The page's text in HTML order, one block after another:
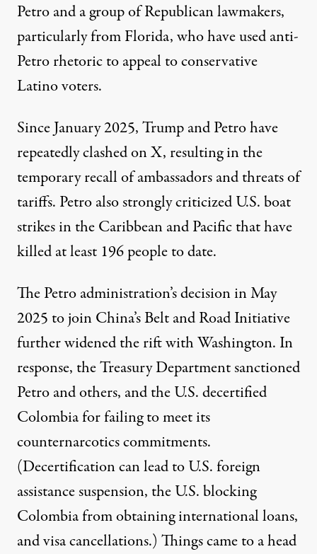
Petro and a group of Republican lawmakers,
particularly from Florida, who have used anti-
Petro rhetoric to appeal to conservative
Latino voters.
Since January 2025, Trump and Petro have
repeatedly clashed on X, resulting in the
temporary recall of ambassadors and threats of
tariffs. Petro also stronglycriticizedU.S. boat
strikes in the Caribbean and Pacific that have
killed at least 196people to date.
The Petro administration’s decision in May
2025 tojoinChina’s Belt and Road Initiative
further widened the rift with Washington. In
response, the Treasury Departmentsanctioned
Petro and others, and the U.S.decertified
Colombia for failing to meet its
counternarcotics commitments.
(Decertification can lead to U.S. foreign
assistance suspension, the U.S. blocking
Colombia from obtaining international loans,
and visa cancellations.) Things came to a head